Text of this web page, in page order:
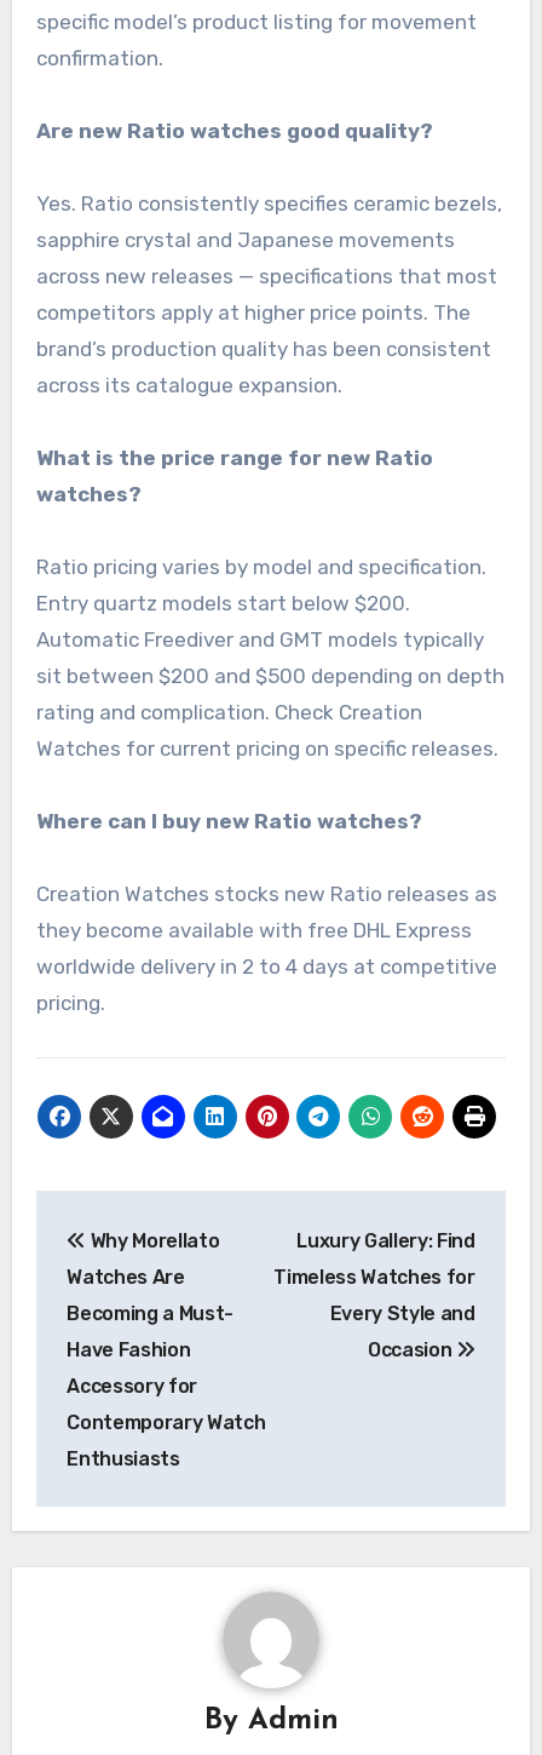
specific model’s product listing for movement
confirmation.
Are new Ratio watches good quality?
Yes. Ratio consistently specifies ceramic bezels,
sapphire crystal and Japanese movements
across new releases — specifications that most
competitors apply at higher price points. The
brand’s production quality has been consistent
across its catalogue expansion.
What is the price range for new Ratio
watches?
Ratio pricing varies by model and specification.
Entry quartz models start below $200.
Automatic Freediver and GMT models typically
sit between $200 and $500 depending on depth
rating and complication. Check Creation
Watches for current pricing on specific releases.
Where can I buy new Ratio watches?
Creation Watches stocks new Ratio releases as
they become available with free DHL Express
worldwide delivery in 2 to 4 days at competitive
pricing.
navigation
Why Morellato
Watches Are
Becoming a Must-
Have Fashion
Accessory for
Contemporary Watch
Enthusiasts
Luxury Gallery: Find
Timeless Watches for
Every Style and
Occasion
By Admin